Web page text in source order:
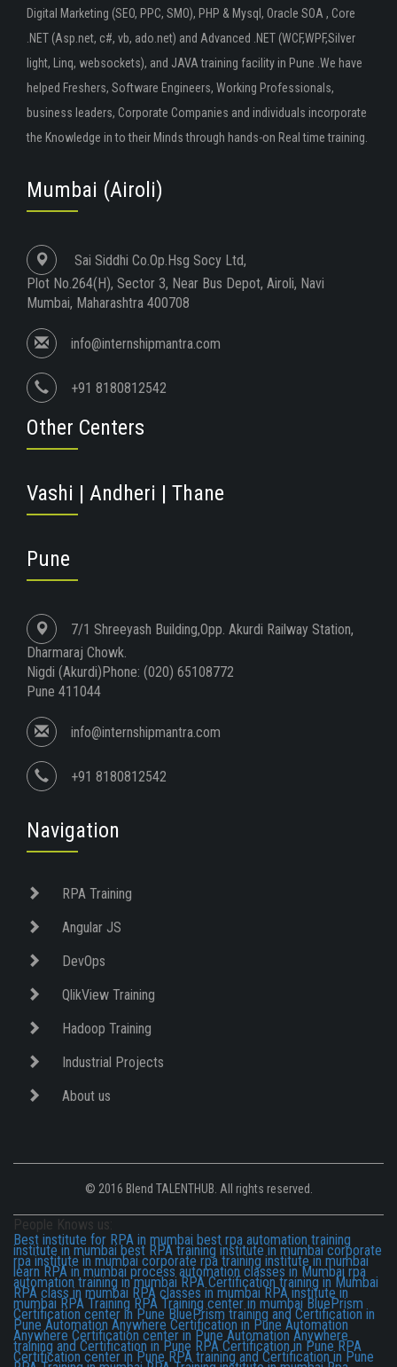
Digital Marketing (SEO, PPC, SMO), PHP & Mysql, Oracle SOA , Core
.NET (Asp.net, c#, vb, ado.net) and Advanced .NET (WCF,WPF,Silver
light, Linq, websockets), and JAVA training facility in Pune .We have
helped Freshers, Software Engineers, Working Professionals,
business leaders, Corporate Companies and individuals incorporate
the Knowledge in to their Minds through hands-on Real time training.
Mumbai (Airoli)
Sai Siddhi Co.Op.Hsg Socy Ltd,
Plot No.264(H), Sector 3, Near Bus Depot, Airoli, Navi
Mumbai, Maharashtra 400708
info@internshipmantra.com
+91 8180812542
Other Centers
Vashi | Andheri | Thane
Pune
7/1 Shreeyash Building,Opp. Akurdi Railway Station,
Dharmaraj Chowk.
Nigdi (Akurdi)Phone: (020) 65108772
Pune 411044
info@internshipmantra.com
+91 8180812542
Navigation
RPA Training
Angular JS
DevOps
QlikView Training
Hadoop Training
Industrial Projects
About us
© 2016 Blend TALENTHUB. All rights reserved.
People Knows us:
Best institute for RPA in mumbai best rpa automation training
institute in mumbai best RPA training institute in mumbai corporate
rpa institute in mumbai corporate rpa training institute in mumbai
learn RPA in mumbai process automation classes in Mumbai rpa
automation training in mumbai RPA Certification training in Mumbai
RPA class in mumbai RPA classes in mumbai RPA institute in
mumbai RPA Training RPA Training center in mumbai BluePrism
Certification center in Pune BluePrism training and Certification in
Pune Automation Anywhere Certification in Pune Automation
Anywhere Certification center in Pune Automation Anywhere
training and Certification in Pune RPA Certification in Pune RPA
Certification center in Pune RPA training and Certification in Pune